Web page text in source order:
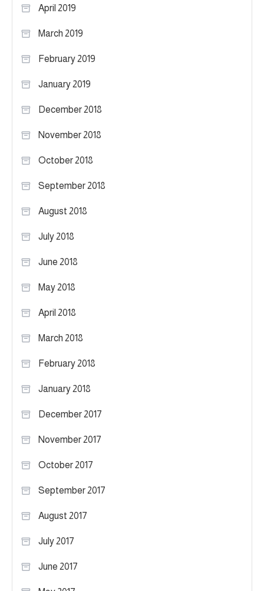
April 2019
March 2019
February 2019
January 2019
December 2018
November 2018
October 2018
September 2018
August 2018
July 2018
June 2018
May 2018
April 2018
March 2018
February 2018
January 2018
December 2017
November 2017
October 2017
September 2017
August 2017
July 2017
June 2017